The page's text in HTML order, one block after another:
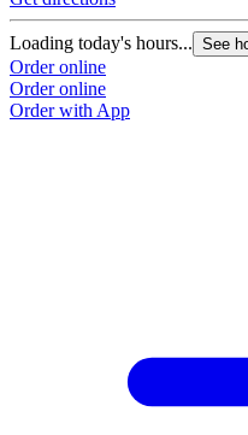
Loading today's hours... See
Order online
Order online
Order with App